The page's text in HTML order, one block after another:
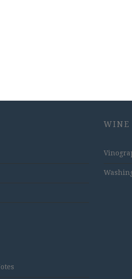
WINE